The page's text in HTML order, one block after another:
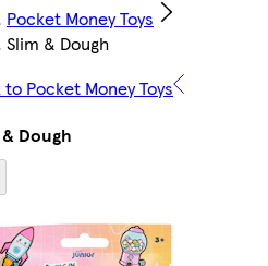
Pocket Money Toys
Slim & Dough
to Pocket Money Toys
Dough